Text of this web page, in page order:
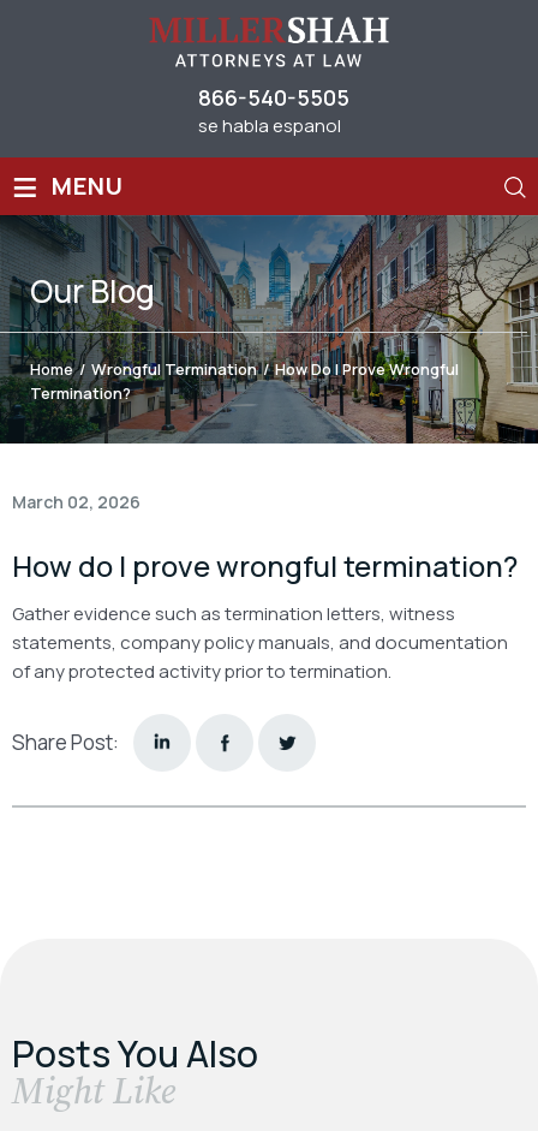
866-540-5505
se habla espanol
≡ MENU
OurBlog
Home / Wrongful Termination / How Do I Prove Wrongful
Termination?
March 02, 2026
How do I prove wrongful termination?
Gather evidence such as termination letters, witness
statements, company policy manuals, and documentation
of any protected activity prior to termination.
Share Post:
Posts You Also
​Might Like